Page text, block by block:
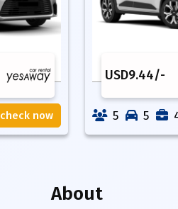
check now
USD9.44/-
5 5
About